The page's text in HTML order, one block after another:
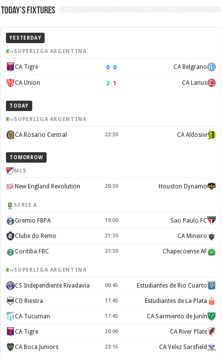
Today’s Fixtures
YESTERDAY
SUPERLIGA ARGENTINA
CA Tigre 0–0 CA Belgrano
CA Union 2–1 CA Lanus
TODAY
SUPERLIGA ARGENTINA
CA Rosario Central 22:30 CA Aldosivi
TOMORROW
MLS
New England Revolution 20:30 Houston Dynamo
SERIE A
Gremio FBPA 19:00 Sao Paulo FC
Clube do Remo 21:30 CA Mineiro
Coritiba FBC 23:30 Chapecoense AF
SUPERLIGA ARGENTINA
CS Independiente Rivadavia 00:45 Estudiantes de Rio Cuarto
CD Riestra 17:45 Estudiantes de La Plata
CA Tucuman 17:45 CA Sarmiento de Junín
CA Tigre 20:00 CA River Plate
CA Boca Juniors 22:15 CA Velez Sarsfield